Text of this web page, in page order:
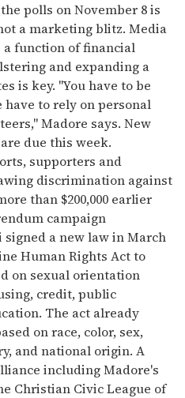
polls on November 8 is
a marketing blitz. Media
function of financial
and expanding a
is key. "You have to be
have to rely on personal
Madore says. New
due this week.
supporters and
discrimination against
than $200,000 earlier
campaign
signed a new law in March
Human Rights Act to
on sexual orientation
credit, public
The act already
on race, color, sex,
and national origin. A
including Madore's
Christian Civic League of